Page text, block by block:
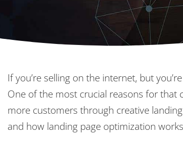
If you’re selling on the internet, but
One of the most crucial reasons for that
more customers through creative
and how landing page optimization